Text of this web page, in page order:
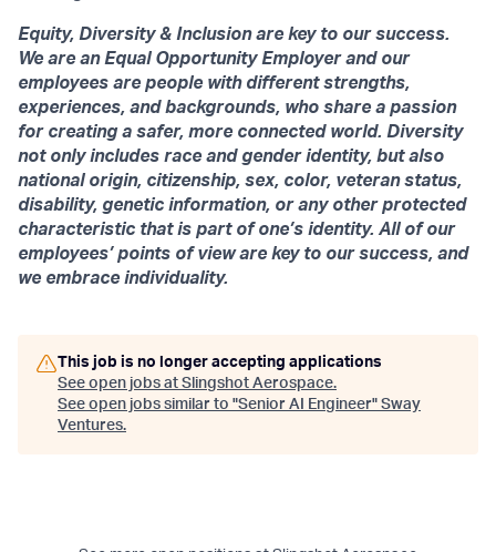
Equity, Diversity & Inclusion are key to our success.
We are an Equal Opportunity Employer and our
employees are people with different strengths,
experiences, and backgrounds, who share a passion
for creating a safer, more connected world. Diversity
not only includes race and gender identity, but also
national origin, citizenship, sex, color, veteran status,
disability, genetic information, or any other protected
characteristic that is part of one’s identity. All of our
employees’ points of view are key to our success, and
we embrace individuality.
This job is no longer accepting applications
See open jobs at Slingshot Aerospace.
See open jobs similar to "Senior AI Engineer" Sway
Ventures.